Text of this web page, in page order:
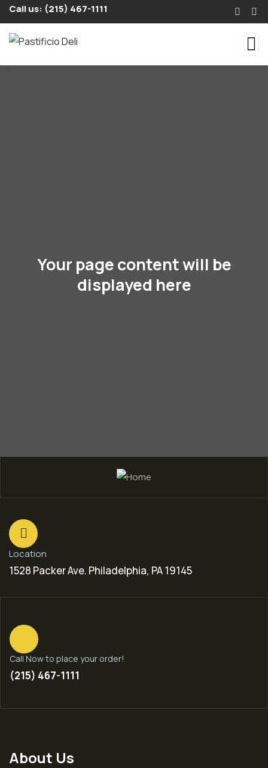
Call us: (215) 467-1111
Your page content will be
displayed here
Location
1528 Packer Ave. Philadelphia, PA 19145
Call Now to place your order!
(215) 467-1111
About Us